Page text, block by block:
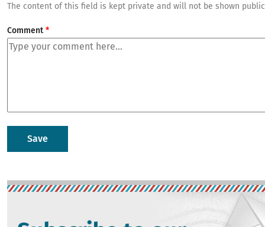
The content of this field is kept private and will not be shown
Comment
Image